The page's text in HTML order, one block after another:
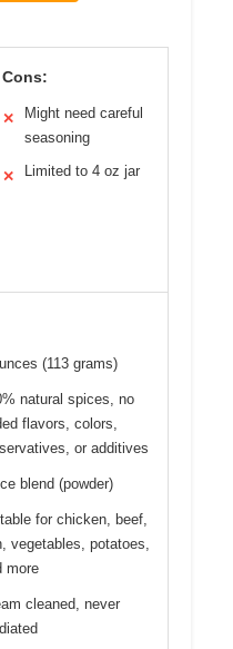
Cons:
✕
Might need careful
seasoning
✕ Limited to 4 oz jar
(113 grams)
natural spices, no
flavors, colors,
or additives
blend (powder)
for chicken, beef,
vegetables, potatoes,
more
cleaned, never